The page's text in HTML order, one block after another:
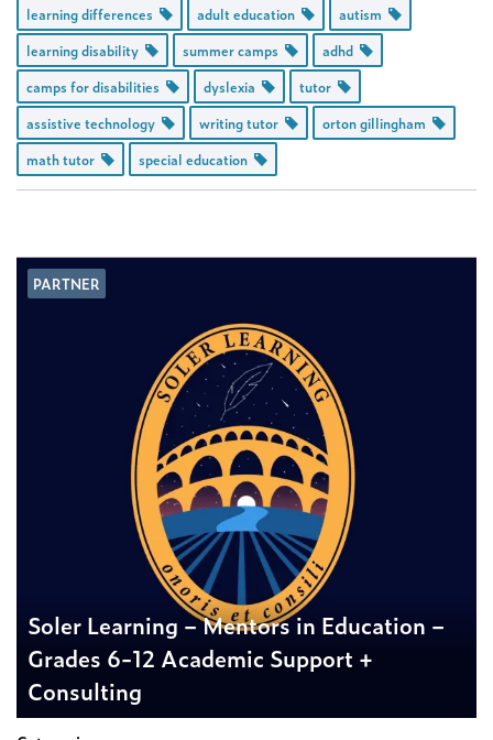
learning differences adult education
autism
learning disability
summer camps
adhd
camps for disabilities
dyslexia
tutor
assistive technology
writing tutor
orton gillingham
math tutor
special education
PARTNER
Soler Learning – Mentors in Education –
Grades 6-12 Academic Support +
Consulting